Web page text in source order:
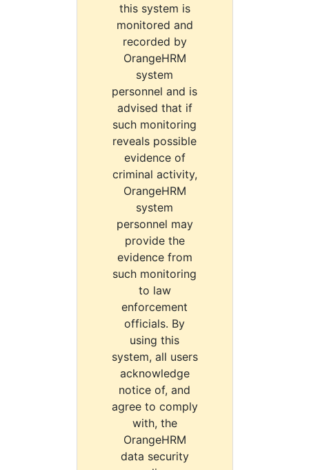
this system is
monitored and
recorded by
OrangeHRM
system
personnel and is
advised that if
such monitoring
reveals possible
evidence of
criminal activity,
OrangeHRM
system
personnel may
provide the
evidence from
such monitoring
to law
enforcement
officials. By
using this
system, all users
acknowledge
notice of, and
agree to comply
with, the
OrangeHRM
data security